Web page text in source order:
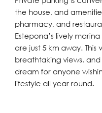
the house, and
pharmacy, and
Estepona’s lively
are just 5 km away.
breathtaking views,
dream for anyone
lifestyle all year round.